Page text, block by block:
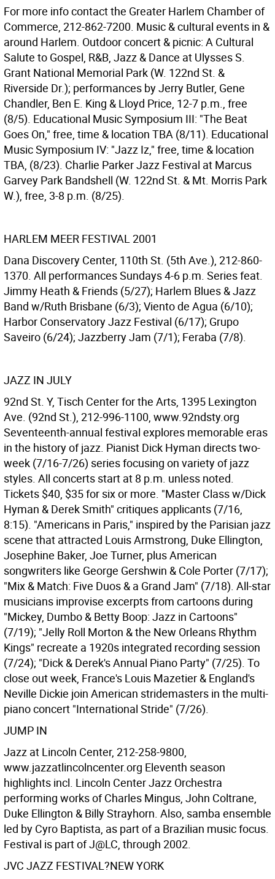
For more info contact the Greater Harlem Chamber of
Commerce, 212-862-7200. Music & cultural events in &
around Harlem. Outdoor concert & picnic: A Cultural
Salute to Gospel, R&B, Jazz & Dance at Ulysses S.
Grant National Memorial Park (W. 122nd St. &
Riverside Dr.); performances by Jerry Butler, Gene
Chandler, Ben E. King & Lloyd Price, 12-7 p.m., free
(8/5). Educational Music Symposium III: "The Beat
Goes On," free, time & location TBA (8/11). Educational
Music Symposium IV: "Jazz Iz," free, time & location
TBA, (8/23). Charlie Parker Jazz Festival at Marcus
Garvey Park Bandshell (W. 122nd St. & Mt. Morris Park
W.), free, 3-8 p.m. (8/25).
HARLEM MEER FESTIVAL 2001
Dana Discovery Center, 110th St. (5th Ave.), 212-860-
1370. All performances Sundays 4-6 p.m. Series feat.
Jimmy Heath & Friends (5/27); Harlem Blues & Jazz
Band w/Ruth Brisbane (6/3); Viento de Agua (6/10);
Harbor Conservatory Jazz Festival (6/17); Grupo
Saveiro (6/24); Jazzberry Jam (7/1); Feraba (7/8).
JAZZ IN JULY
92nd St. Y, Tisch Center for the Arts, 1395 Lexington
Ave. (92nd St.), 212-996-1100, www.92ndsty.org
Seventeenth-annual festival explores memorable eras
in the history of jazz. Pianist Dick Hyman directs two-
week (7/16-7/26) series focusing on variety of jazz
styles. All concerts start at 8 p.m. unless noted.
Tickets $40, $35 for six or more. "Master Class w/Dick
Hyman & Derek Smith" critiques applicants (7/16,
8:15). "Americans in Paris," inspired by the Parisian jazz
scene that attracted Louis Armstrong, Duke Ellington,
Josephine Baker, Joe Turner, plus American
songwriters like George Gershwin & Cole Porter (7/17);
"Mix & Match: Five Duos & a Grand Jam" (7/18). All-star
musicians improvise excerpts from cartoons during
"Mickey, Dumbo & Betty Boop: Jazz in Cartoons"
(7/19); "Jelly Roll Morton & the New Orleans Rhythm
Kings" recreate a 1920s integrated recording session
(7/24); "Dick & Derek's Annual Piano Party" (7/25). To
close out week, France's Louis Mazetier & England's
Neville Dickie join American stridemasters in the multi-
piano concert "International Stride" (7/26).
JUMP IN
Jazz at Lincoln Center, 212-258-9800,
www.jazzatlincolncenter.org Eleventh season
highlights incl. Lincoln Center Jazz Orchestra
performing works of Charles Mingus, John Coltrane,
Duke Ellington & Billy Strayhorn. Also, samba ensemble
led by Cyro Baptista, as part of a Brazilian music focus.
Festival is part of J@LC, through 2002.
JVC JAZZ FESTIVAL?NEW YORK